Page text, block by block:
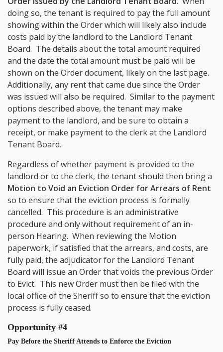
doing so, the tenant is required to pay the full amount
showing within the Order which will likely also include
costs paid by the landlord to the Landlord Tenant
Board. The details about the total amount required
and the date the total amount must be paid will be
shown on the Order document, likely on the last page.
Additionally, any rent that came due since the Order
was issued will also be required. Similar to the payment
options described above, the tenant may make
payment to the landlord, and be sure to obtain a
receipt, or make payment to the clerk at the Landlord
Tenant Board.
Regardless of whether payment is provided to the
landlord or to the clerk, the tenant should then bring a
Motion to Void an Eviction Order for Arrears of Rent
so to ensure that the eviction process is formally
cancelled. This procedure is an administrative
procedure and only without requirement of an in-
person Hearing. When reviewing the Motion
paperwork, if satisfied that the arrears, and costs, are
fully paid, the adjudicator for the Landlord Tenant
Board will issue an Order that voids the previous Order
to Evict. This new Order must then be filed with the
local office of the Sheriff so to ensure that the eviction
process is fully ceased.
Opportunity #4
Pay Before the Sheriff Attends to Enforce the Eviction